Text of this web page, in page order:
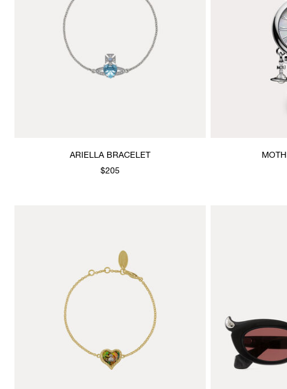
ARIELLA BRACELET
$205